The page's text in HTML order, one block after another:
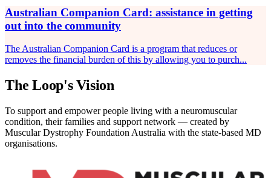
Australian Companion Card: assistance in getting
out into the community
The Australian Companion Card is a program that reduces or
removes the financial burden of this by allowing you to purch...
The Loop's Vision
To support and empower people living with a neuromuscular
condition, their families and support network — created by
Muscular Dystrophy Foundation Australia with the state-based MD
organisations.